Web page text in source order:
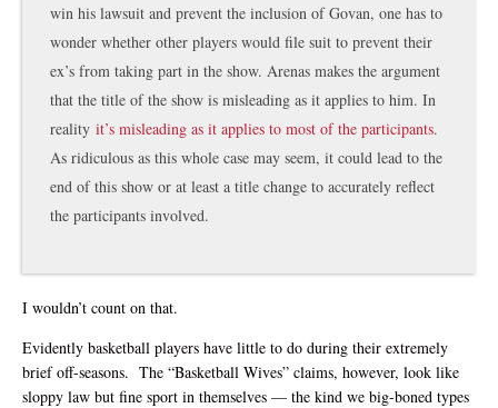
win his lawsuit and prevent the inclusion of Govan, one has to
wonder whether other players would file suit to prevent their
ex’s from taking part in the show. Arenas makes the argument
that the title of the show is misleading as it applies to him. In
reality it’s misleading as it applies to most of the participants.
As ridiculous as this whole case may seem, it could lead to the
end of this show or at least a title change to accurately reflect
the participants involved.
I wouldn’t count on that.
Evidently basketball players have little to do during their extremely
brief off-seasons. The “Basketball Wives” claims, however, look like
sloppy law but fine sport in themselves — the kind we big-boned types